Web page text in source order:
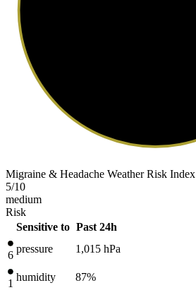
Migraine & Headache Weather Risk Index
5/10
medium
Risk
Sensitive to Past 24h
6
pressure 1,015 hPa
1
humidity 87%